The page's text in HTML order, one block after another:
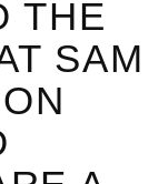
THE
SAM